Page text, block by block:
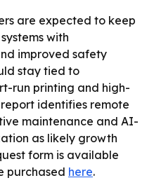
are expected to keep
with
improved safety
stay tied to
run printing and high-
identifies remote
maintenance and AI-
as likely growth
form is available
purchased here.